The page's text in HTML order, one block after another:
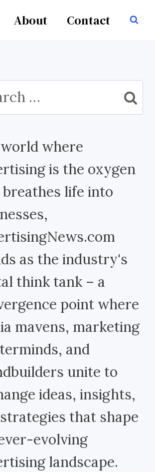
About Contact
where
is the oxygen
life into
as the industry's
think tank – a
point where
mavens, marketing
and
unite to
ideas, insights,
that shape
evolving
landscape.